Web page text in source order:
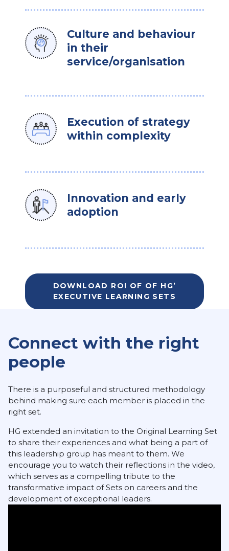
Culture and behaviour
in their
service/organisation
Execution of strategy
within complexity
Innovation and early
adoption
DOWNLOAD ROI OF OF HG’
EXECUTIVE LEARNING SETS
Connect with the right
people
There is a purposeful and structured methodology
behind making sure each member is placed in the
right set.
HG extended an invitation to the Original Learning Set
to share their experiences and what being a part of
this leadership group has meant to them. We
encourage you to watch their reflections in the video,
which serves as a compelling tribute to the
transformative impact of Sets on careers and the
development of exceptional leaders.